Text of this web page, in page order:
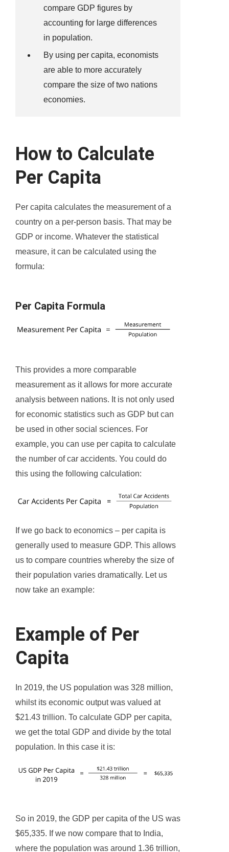
compare GDP figures by
accounting for large differences
in population.
By using per capita, economists
are able to more accurately
compare the size of two nations
economies.
How to Calculate
Per Capita
Per capita calculates the measurement of a
country on a per-person basis. That may be
GDP or income. Whatever the statistical
measure, it can be calculated using the
formula:
Per Capita Formula
This provides a more comparable
measurement as it allows for more accurate
analysis between nations. It is not only used
for economic statistics such as GDP but can
be used in other social sciences. For
example, you can use per capita to calculate
the number of car accidents. You could do
this using the following calculation:
If we go back to economics – per capita is
generally used to measure GDP. This allows
us to compare countries whereby the size of
their population varies dramatically. Let us
now take an example:
Example of Per
Capita
In 2019, the US population was 328 million,
whilst its economic output was valued at
$21.43 trillion. To calculate GDP per capita,
we get the total GDP and divide by the total
population. In this case it is:
So in 2019, the GDP per capita of the US was
$65,335. If we now compare that to India,
where the population was around 1.36 trillion,